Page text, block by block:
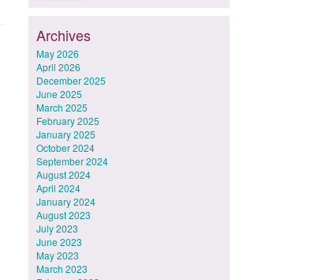
Archives
May 2026
April 2026
December 2025
June 2025
March 2025
February 2025
January 2025
October 2024
September 2024
August 2024
April 2024
January 2024
August 2023
July 2023
June 2023
May 2023
March 2023